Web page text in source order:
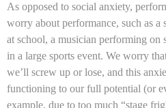
As opposed to social anxiety,
worry about performance, such as a
at school, a musician performing on
in a large sports event. We worry
we’ll screw up or lose, and this
functioning to our full potential (or
example, due to too much “stage